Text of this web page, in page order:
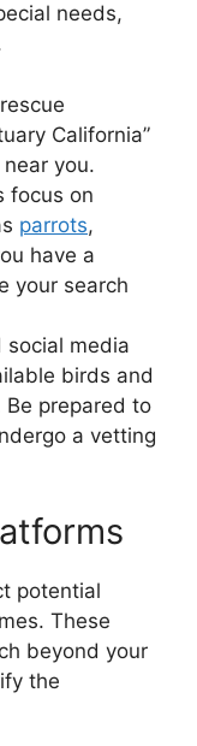
needs,
California”
you.
focus on
parrots,
have a
your search
social media
birds and
prepared to
a vetting
potential
These
beyond your
the